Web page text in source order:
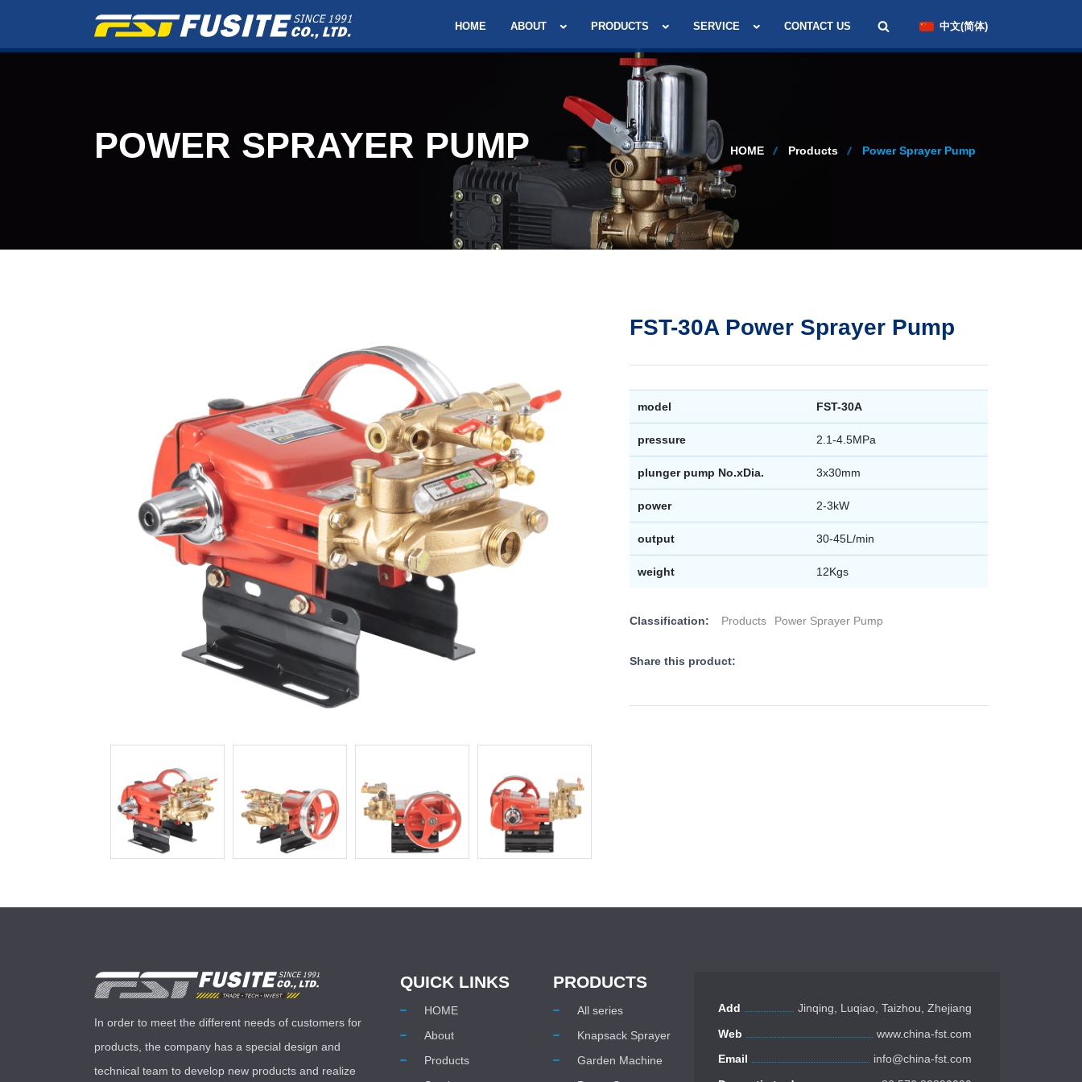
HOME ABOUT PRODUCTS SERVICE CONTACT US 中文(简体)
POWER SPRAYER PUMP HOME Products Power Sprayer Pump
FST-30A Power Sprayer Pump
model FST-30A
pressure 2.1-4.5MPa
plunger pump No.xDia. 3x30mm
power 2-3kW
output 30-45L/min
weight 12Kgs
Classification: Products Power Sprayer Pump
Share this product:
In order to meet the different needs of customers for
products, the company has a special design and
technical team to develop new products and realize
QUICK LINKS
HOME
About
Products
PRODUCTS
All series
Knapsack Sprayer
Garden Machine
Add
Jinqing, Luqiao, Taizhou, Zhejiang
Web
www.china-fst.com
Email
info@china-fst.com